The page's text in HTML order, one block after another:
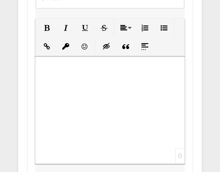
Insert LinkInsert protected link
EmoticonsInsert hidden text
Insert Quote
Insert spoiler
0